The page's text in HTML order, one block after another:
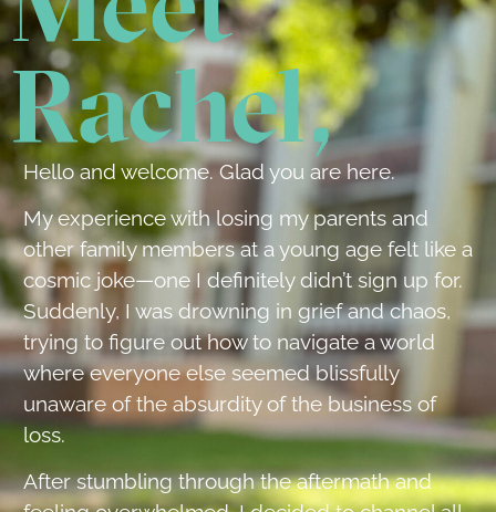
Rachel,
Hello and welcome. Glad you are here.
My experience with losing my parents and
other family members at a young age felt like a
cosmic joke—one I definitely didn’t sign up for.
Suddenly, I was drowning in grief and chaos,
trying to figure out how to navigate a world
where everyone else seemed blissfully
unaware of the absurdity of the business of
loss.
After stumbling through the aftermath and